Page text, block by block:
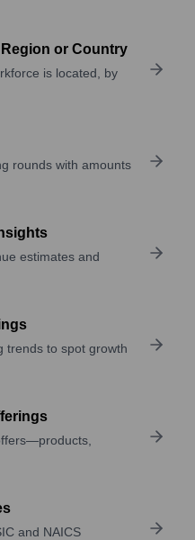
or Country
is located, by
rounds with amounts
estimates and
trends to spot growth
and NAICS